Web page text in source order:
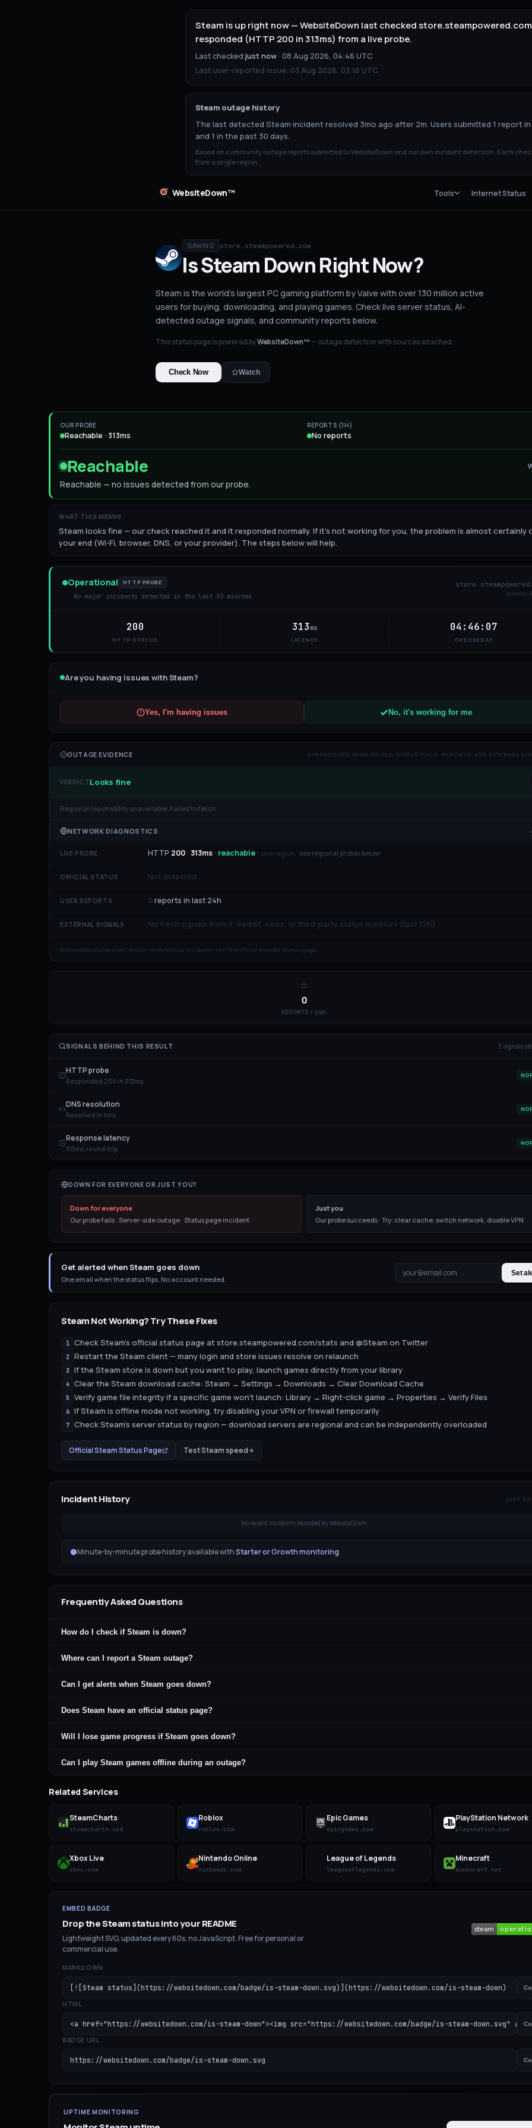
Steam is up right now — WebsiteDown last checked
responded (HTTP 200 in 313ms) from a live probe.
Last checked just now · 08 Aug 2026, 04:46 UTC
Last user-reported issue: 03 Aug 2026, 03:16 UTC.
Steam outage history
The last detected Steam incident resolved 3mo ago after 2m. Users submitted 1 report
and 1 in the past 30 days.
Based on community outage reports submitted to WebsiteDown and our own incident detection. Each
from a single region.
WebsiteDown™ Tools Internet Status
GAMING store.steampowered.com
IsSteamDownRight Now?
Steam is the world's largest PC gaming platform by Valve with over 130 million active
users for buying, downloading, and playing games. Check live server status, AI-
detected outage signals, and community reports below.
This status page is powered byWebsiteDown™ — outage detection with sources attached.
Check Now Watch
OUR PROBE
Reachable · 313ms
REPORTS (1H)
No reports
Reachable
Reachable — no issues detected from our probe.
WHAT THIS MEANS
Steam looks fine — our check reached it and it responded normally. If it's not working for you, the problem is almost certainly
your end (Wi-Fi, browser, DNS, or your provider). The steps below will help.
Operational HTTP PROBE
No major incidents detected in the last 30 minutes Updated
200
HTTP STATUS
313ms
LATENCY
04:46:07
CHECKED AT
Are you having issues withSteam?
Yes, I'm having issues No, it's working for me
OUTAGE EVIDENCE SYNTHESIZED FROM PROBE, STATUS PAGE, REPORTS, AND EXTERNAL
VERDICTLooks fine
Regional reachability unavailable: Failed to fetch
NETWORK DIAGNOSTICS
LIVE PROBE HTTP 200 · 313ms · reachable · one region · see regional probes below
OFFICIAL STATUS Not detected
USER REPORTS 0reports in last 24h
EXTERNAL SIGNALS No fresh signals from X, Reddit, news, or third-party status monitors (last 72h)
Automated source scan. Always verify critical incidents with the official provider status page.
0
REPORTS / 24H
SIGNALS BEHIND THIS RESULT 3 signals
HTTP probe
Responded 200 in 313ms
DNS resolution
Resolved in 4ms
Response latency
313ms round-trip
DOWN FOR EVERYONE OR JUST YOU?
Down for everyone
Our probe fails · Server-side outage · Status page incident
Just you
Our probe succeeds · Try: clear cache, switch network, disable VPN
Get alerted when Steam goes down
One email when the status flips. No account needed.
Set
SteamNot Working? Try These Fixes
1 Check Steam's official status page at store.steampowered.com/stats and @Steam on Twitter
2 Restart the Steam client — many login and store issues resolve on relaunch
3 If the Steam store is down but you want to play, launch games directly from your library
4 Clear the Steam download cache: Steam → Settings → Downloads → Clear Download Cache
5 Verify game file integrity if a specific game won't launch: Library → Right-click game → Properties → Verify Files
6 If Steam is offline mode not working, try disabling your VPN or firewall temporarily
7 Check Steam's server status by region — download servers are regional and can be independently overloaded
OfficialSteamStatus Page TestSteamspeed
Incident History LAST 30
No recent incidents recorded by WebsiteDown
Minute-by-minute probe history available withStarter or Growth monitoring.
Frequently Asked Questions
How do I check if Steam is down?
Where can I report a Steam outage?
Can I get alerts when Steam goes down?
Does Steam have an official status page?
Will I lose game progress if Steam goes down?
Can I play Steam games offline during an outage?
Related Services
SteamCharts
steamcharts.com
Roblox
roblox.com
Epic Games
epicgames.com
PlayStation Network
playstation.com
Xbox Live
xbox.com
Nintendo Online
nintendo.com
League of Legends
leagueoflegends.com
Minecraft
minecraft.net
EMBED BADGE
Drop theSteamstatus into your README
Lightweight SVG, updated every 60s, no JavaScript. Free for personal or
commercial use.
MARKDOWN
[![Steam status](https://websitedown.com/badge/is-steam-down.svg)](https://websitedown.com/is-steam-down)
HTML
<a href="https://websitedown.com/is-steam-down"><img src="https://websitedown.com/badge/is-steam-down.svg"
BADGE URL
https://websitedown.com/badge/is-steam-down.svg
UPTIME MONITORING